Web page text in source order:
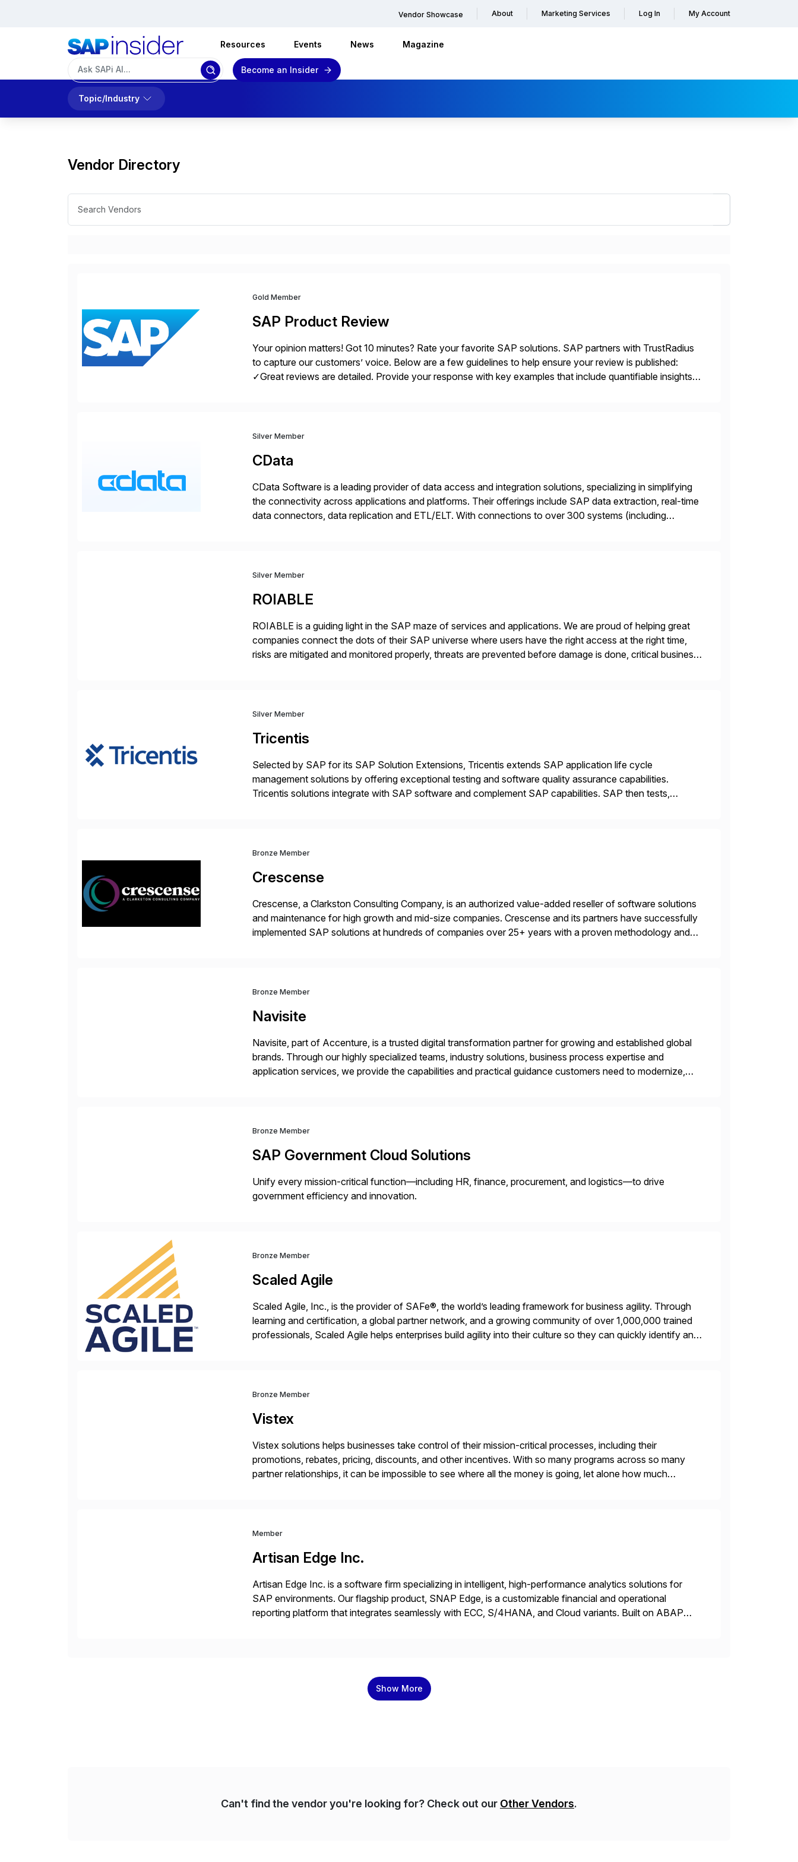
Vendor Showcase About Marketing Services Log In My Account
Resources Events News Magazine
Become an Insider
Topic/Industry
Vendor Directory
Gold Member
SAP Product Review
Your opinion matters! Got 10 minutes? Rate your favorite SAP solutions. SAP partners with TrustRadius
to capture our customers’ voice. Below are a few guidelines to help ensure your review is published:
✓Great reviews are detailed. Provide your response with key examples that include quantifiable insights
Silver Member
CData
CData Software is a leading provider of data access and integration solutions, specializing in simplifying
the connectivity across applications and platforms. Their offerings include SAP data extraction, real-time
data connectors, data replication and ETL/ELT. With connections to over 300 systems (including
Silver Member
ROIABLE
ROIABLE is a guiding light in the SAP maze of services and applications. We are proud of helping great
companies connect the dots of their SAP universe where users have the right access at the right time,
risks are mitigated and monitored properly, threats are prevented before damage is done, critical business
Silver Member
Tricentis
Selected by SAP for its SAP Solution Extensions, Tricentis extends SAP application life cycle
management solutions by offering exceptional testing and software quality assurance capabilities.
Tricentis solutions integrate with SAP software and complement SAP capabilities. SAP then tests,
Bronze Member
Crescense
Crescense, a Clarkston Consulting Company, is an authorized value-added reseller of software solutions
and maintenance for high growth and mid-size companies. Crescense and its partners have successfully
implemented SAP solutions at hundreds of companies over 25+ years with a proven methodology and
Bronze Member
Navisite
Navisite, part of Accenture, is a trusted digital transformation partner for growing and established global
brands. Through our highly specialized teams, industry solutions, business process expertise and
application services, we provide the capabilities and practical guidance customers need to modernize,
Bronze Member
SAP Government Cloud Solutions
Unify every mission-critical function—including HR, finance, procurement, and logistics—to drive
government efficiency and innovation.
Bronze Member
Scaled Agile
Scaled Agile, Inc., is the provider of SAFe®, the world’s leading framework for business agility. Through
learning and certification, a global partner network, and a growing community of over 1,000,000 trained
professionals, Scaled Agile helps enterprises build agility into their culture so they can quickly identify and
Bronze Member
Vistex
Vistex solutions helps businesses take control of their mission-critical processes, including their
promotions, rebates, pricing, discounts, and other incentives. With so many programs across so many
partner relationships, it can be impossible to see where all the money is going, let alone how much
Member
Artisan Edge Inc.
Artisan Edge Inc. is a software firm specializing in intelligent, high-performance analytics solutions for
SAP environments. Our flagship product, SNAP Edge, is a customizable financial and operational
reporting platform that integrates seamlessly with ECC, S/4HANA, and Cloud variants. Built on ABAP
Show More
Can't find the vendor you're looking for? Check out our Other Vendors.